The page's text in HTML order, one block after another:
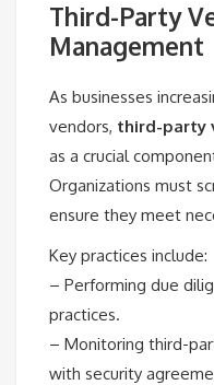
Third-Party
Management
As businesses
vendors, third-party
as a crucial
Organizations must
ensure they meet
Key practices include:
– Performing due
practices.
– Monitoring third-
with security